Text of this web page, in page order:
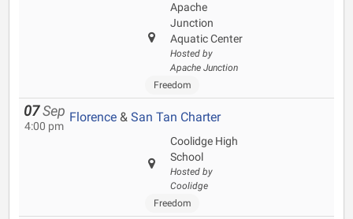
Apache
Junction
Aquatic Center
Hosted by
Apache Junction
Freedom
07 Sep
4:00 pm
Florence & San Tan Charter
Coolidge High
School
Hosted by
Coolidge
Freedom